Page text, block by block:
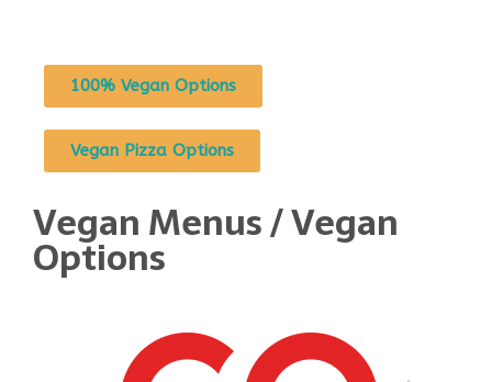
100% Vegan Options
Vegan Pizza Options
Vegan Menus / Vegan
Options